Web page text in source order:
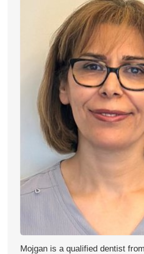
Mojgan is a qualified dentist